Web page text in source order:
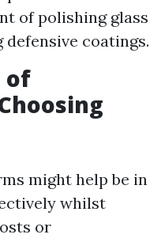
of polishing glass
coatings.
of
might help be in
whilst
or